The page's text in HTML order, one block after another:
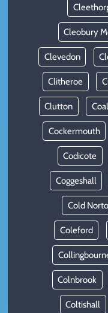
Cleobury
Clevedon
Clitheroe
Clutton
Cockermouth
Codicote
Coggeshall
Cold
Coleford
Colnbrook
Coltishall